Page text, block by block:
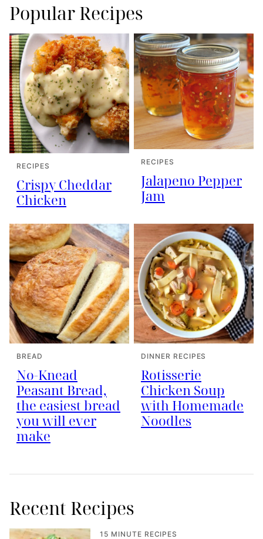
Popular Recipes
RECIPES
Crispy Cheddar
Chicken
RECIPES
Jalapeno Pepper
Jam
BREAD
No-Knead
Peasant Bread,
the easiest bread
you will ever
make
DINNER RECIPES
Rotisserie
Chicken Soup
with Homemade
Noodles
Recent Recipes
15 MINUTE RECIPES